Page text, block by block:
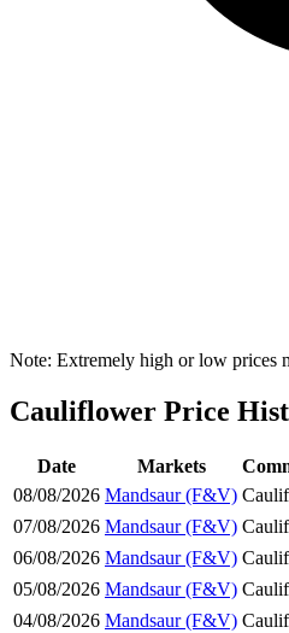
Note: Extremely high or low prices
Cauliflower Price
Date Markets
08/08/2026 Mandsaur (F&V)
07/08/2026 Mandsaur (F&V)
06/08/2026 Mandsaur (F&V)
05/08/2026 Mandsaur (F&V)
04/08/2026 Mandsaur (F&V)